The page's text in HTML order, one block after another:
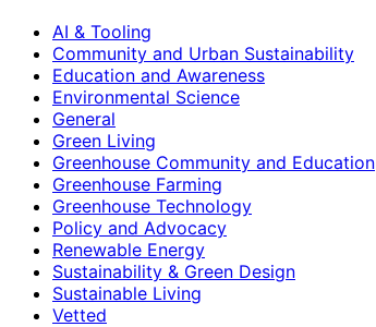
AI & Tooling
Community and Urban Sustainability
Education and Awareness
Environmental Science
General
Green Living
Greenhouse Community and Education
Greenhouse Farming
Greenhouse Technology
Policy and Advocacy
Renewable Energy
Sustainability & Green Design
Sustainable Living
Vetted